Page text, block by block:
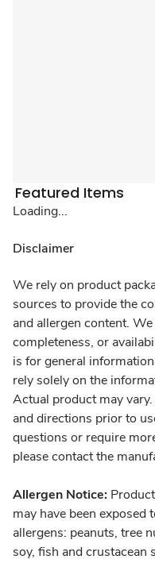
Featured Items
Loading...
Disclaimer
We rely on product
sources to provide the
and allergen content.
completeness, or
is for general
rely solely on the
Actual product may
and directions prior to
questions or require
please contact the
Allergen Notice:
may have been
allergens: peanuts, tree
soy, fish and crustacean